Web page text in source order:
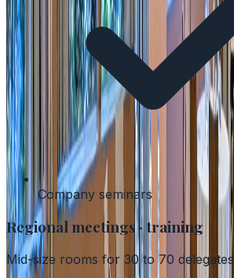
Company seminars
Regional meetings · training
Mid-size rooms for 30 to 70 delegates